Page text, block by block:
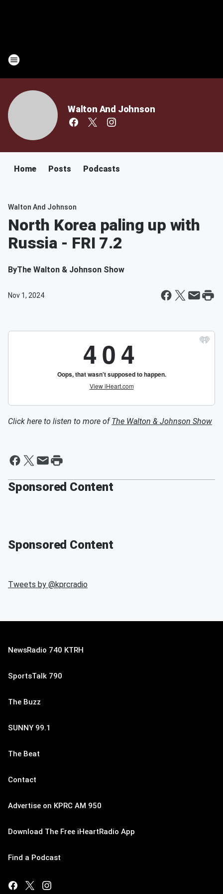
Walton And Johnson
Home Posts Podcasts
Walton And Johnson
North Korea paling up with
Russia - FRI 7.2
ByThe Walton & Johnson Show
Nov 1, 2024
Click here to listen to more ofThe Walton & Johnson Show
Sponsored Content
Sponsored Content
Tweets by @kprcradio
NewsRadio 740 KTRH
SportsTalk 790
The Buzz
SUNNY 99.1
The Beat
Contact
Advertise on KPRC AM 950
Download The Free iHeartRadio App
Find a Podcast